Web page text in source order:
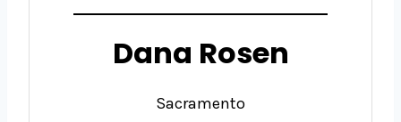
Dana Rosen
Sacramento